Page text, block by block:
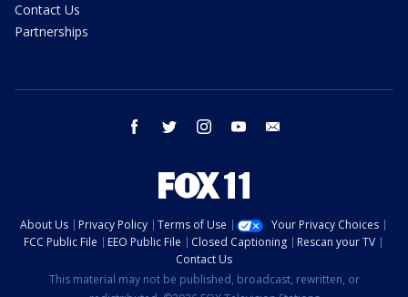
Contact Us
Partnerships
facebook twitter instagram youtube
About Us Privacy Policy Terms of Use
Your Privacy Choices
FCC Public File
EEO Public File Closed Captioning
Rescan your TV
Contact Us
This material may not be published, broadcast, rewritten, or